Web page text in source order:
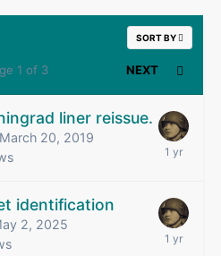
SORT BY
NEXT
1 of 3
liner reissue.
March 20, 2019
identification
2, 2025